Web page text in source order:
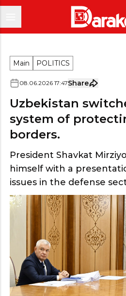
Main POLITICS
08.06.2026 17:47Share
Uzbekistan
system of
borders.
President Shavkat
himself with a
issues in the defense